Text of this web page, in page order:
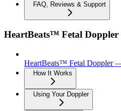
FAQ, Reviews & Support
HeartBeats™ Fetal Doppler
HeartBeats™ Fetal Doppler
How It Works
Using Your Doppler